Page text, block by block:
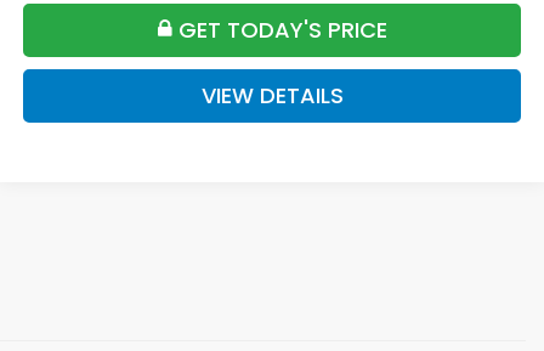
GET TODAY'S PRICE
VIEW DETAILS